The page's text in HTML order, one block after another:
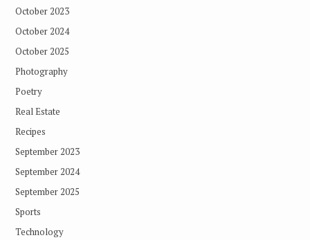
October 2023
October 2024
October 2025
Photography
Poetry
Real Estate
Recipes
September 2023
September 2024
September 2025
Sports
Technology